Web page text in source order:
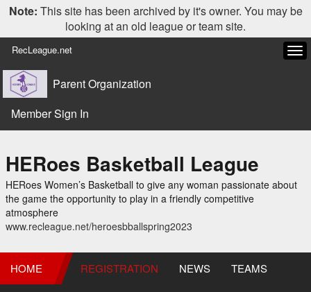
Note: This site has been archived by it's owner. You may be
looking at an old league or team site.
RecLeague.net
Parent Organization
Member Sign In
HERoes Basketball League
HERoes Women’s Basketball to give any woman passionate about
the game the opportunity to play in a friendly competitive
atmosphere
www.recleague.net/heroesbballspring2023
HOME REGISTRATION NEWS TEAMS